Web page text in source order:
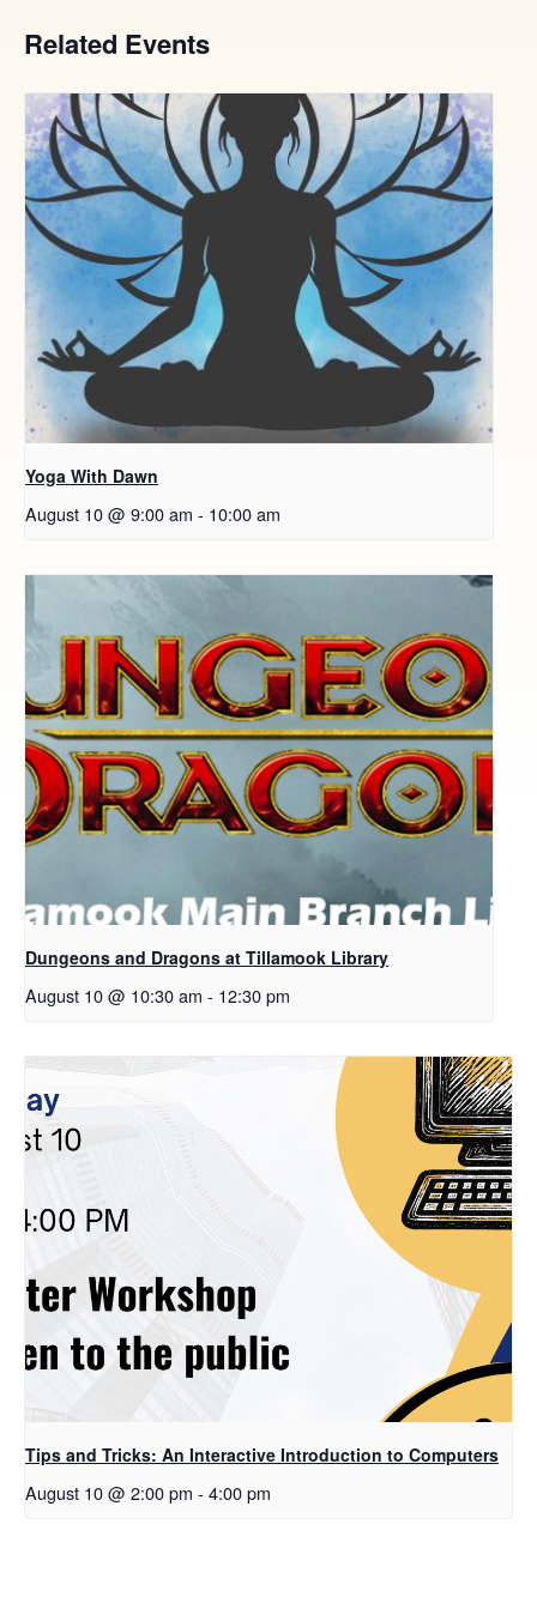
Related Events
Yoga With Dawn
August 10 @ 9:00 am - 10:00 am
Dungeons and Dragons at Tillamook Library
August 10 @ 10:30 am - 12:30 pm
Tips and Tricks: An Interactive Introduction to Computers
August 10 @ 2:00 pm - 4:00 pm